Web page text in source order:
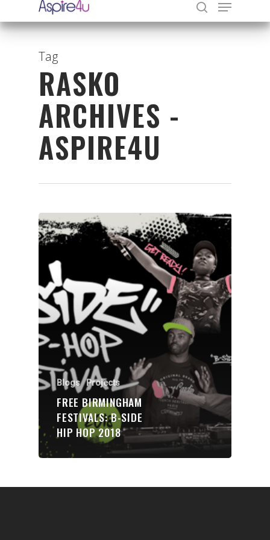
Hit enter to search or ESC to close
Tag
RASKO
ARCHIVES -
ASPIRE4U
Blogs Projects
FREE BIRMINGHAM
FESTIVALS: B-SIDE
HIP HOP 2018
Organisations
Communities
About Us
Events
Blogs
Contact
Donate